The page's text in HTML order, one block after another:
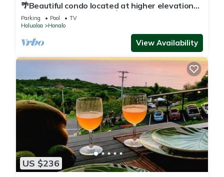
🌴Beautiful condo located at higher elevations,
Expansive Ocean Views🌴
Parking Pool
TV
Holualoa
Honalo
View Availability
US $236